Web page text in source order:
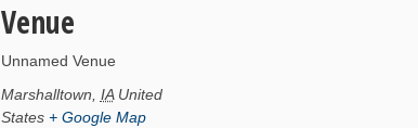
Venue
Unnamed Venue
Marshalltown, IA United
States + Google Map